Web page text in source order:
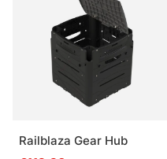
Railblaza Gear Hub